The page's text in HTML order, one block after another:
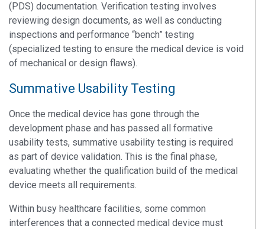
(PDS) documentation. Verification testing involves
reviewing design documents, as well as conducting
inspections and performance “bench” testing
(specialized testing to ensure the medical device is void
of mechanical or design flaws).
Summative Usability Testing
Once the medical device has gone through the
development phase and has passed all formative
usability tests, summative usability testing is required
as part of device validation. This is the final phase,
evaluating whether the qualification build of the medical
device meets all requirements.
Within busy healthcare facilities, some common
interferences that a connected medical device must